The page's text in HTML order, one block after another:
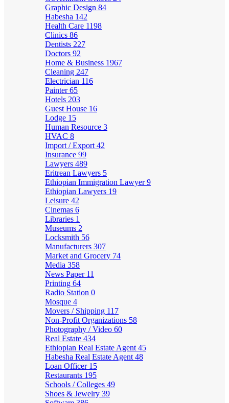
Graphic Design 84
Habesha 142
Health Care 1198
Clinics 86
Dentists 227
Doctors 92
Home & Business 1967
Cleaning 247
Electrician 116
Painter65
Hotels 203
Guest House 16
Lodge 15
Human Resource 3
HVAC 8
Import / Export 42
Insurance 99
Lawyers 489
Eritrean Lawyers 5
Ethiopian Immigration Lawyer9
Ethiopian Lawyers 19
Leisure 42
Cinemas 6
Libraries 1
Museums 2
Locksmith 56
Manufacturers 307
Market and Grocery 74
Media 358
News Paper 11
Printing 64
Radio Station 0
Mosque 4
Movers / Shipping 117
Non-Profit Organizations 58
Photography / Video 60
Real Estate 434
Ethiopian Real Estate Agent 45
Habesha Real Estate Agent 48
Loan Officer 15
Restaurants 195
Schools / Colleges 49
Shoes & Jewelry 39